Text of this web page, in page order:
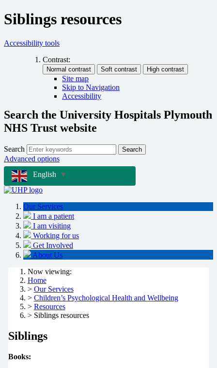
Siblings resources
Accessibility tools
Contrast:
Site map
Skip to Navigation
Accessibility
Search the University Hospitals Plymouth
NHS Trust website
Search Search
Advanced options
English
▼
Our Services
I am a patient
I am visiting
Working for us
Get Involved
About Us
Now viewing:
Home
> Our Services
> Children’s Psychological Health and Wellbeing
> Resources
> Siblings resources
Siblings
Books: